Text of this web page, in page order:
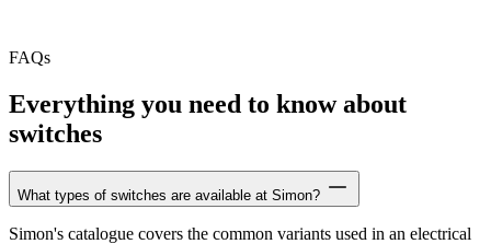
FAQs
Everything you need to know about
switches
What types of switches are available at Simon?
Simon's catalogue covers the common variants used in an electrical